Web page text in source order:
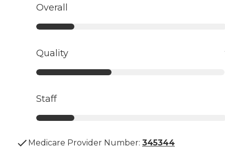
Overall
Quality
Staff
Medicare Provider Number: 345344